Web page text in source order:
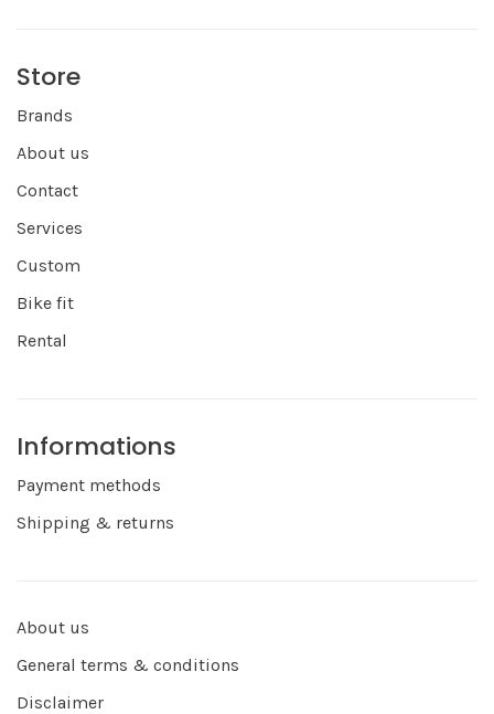
Store
Brands
About us
Contact
Services
Custom
Bike fit
Rental
Informations
Payment methods
Shipping & returns
About us
General terms & conditions
Disclaimer